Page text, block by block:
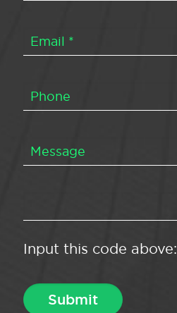
Input this code above: